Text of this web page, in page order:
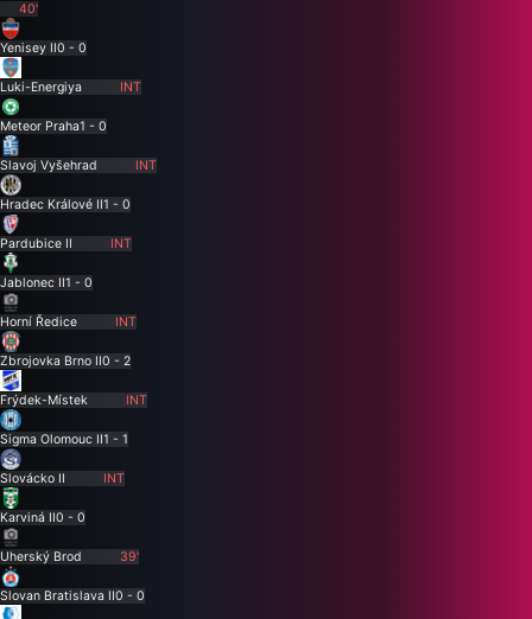
40'
Yenisey II0 - 0
Luki-Energiya INT
Meteor Praha1 - 0
Slavoj Vyšehrad INT
Hradec Králové II1 - 0
Pardubice II INT
Jablonec II1 - 0
Horní Ředice INT
Zbrojovka Brno II0 - 2
Frýdek-Místek INT
Sigma Olomouc II1 - 1
Slovácko II INT
Karviná II0 - 0
Uherský Brod 39'
Slovan Bratislava II0 - 0